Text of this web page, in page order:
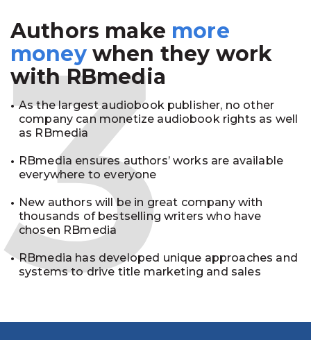
Authors make more
moneywhen they work
with RBmedia
As the largest audiobook publisher, no other
company can monetize audiobook rights as well
as RBmedia
RBmedia ensures authors’ works are available
everywhere to everyone
New authors will be in great company with
thousands of bestselling writers who have
chosen RBmedia
RBmedia has developed unique approaches and
systems to drive title marketing and sales
3